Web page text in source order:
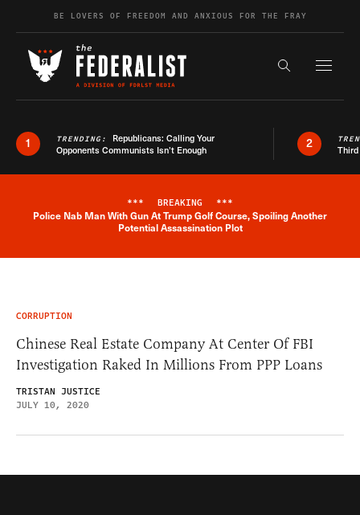
Skip to contentBE LOVERS OF FREEDOM AND ANXIOUS FOR THE FRAY
Search the
1 TRENDING: Republicans: Calling Your
Opponents Communists Isn’t Enough
2
Breaking News Alert
*** BREAKING ***
Police Nab Man With Gun At Trump Golf Course, Spoiling Another
Potential Assassination Plot
CORRUPTION
Chinese Real Estate Company At Center Of FBI
Investigation Raked In Millions From PPP Loans
TRISTAN JUSTICE
JULY 10, 2020